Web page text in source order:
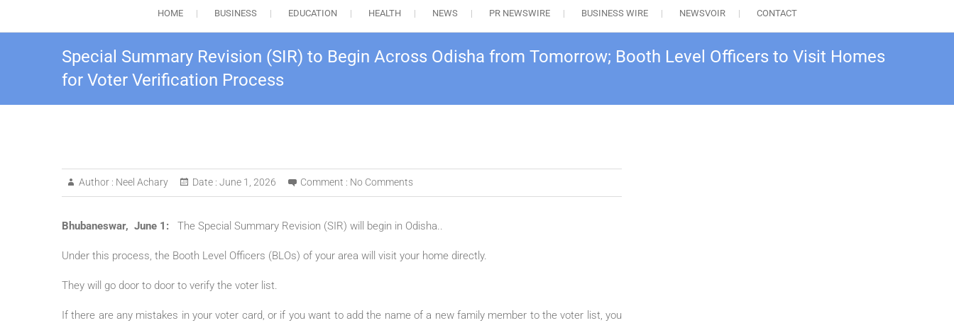
HOME BUSINESS EDUCATION HEALTH NEWS PR NEWSWIRE BUSINESS WIRE NEWSVOIR CONTACT
Special Summary Revision (SIR) to Begin Across Odisha from Tomorrow; Booth Level Officers to Visit Homes
for Voter Verification Process
Author : Neel Achary Date : June 1, 2026 Comment : No Comments
Bhubaneswar, June 1: The Special Summary Revision (SIR) will begin in Odisha..
Under this process, the Booth Level Officers (BLOs) of your area will visit your home directly.
They will go door to door to verify the voter list.
If there are any mistakes in your voter card, or if you want to add the name of a new family member to the voter list, you